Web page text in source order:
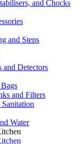
and Chocks
and Steps
and Detectors
and Filters
Water